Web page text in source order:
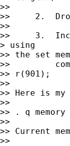
>>
>>     2.
>>
>>     3.
> using
>> the set
>>
>> r(901);
>>
>> Here is
>>
>> . q memory
>>
>> Current
>>